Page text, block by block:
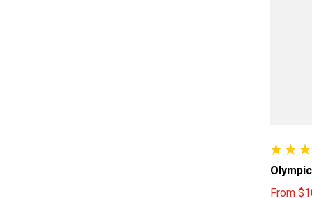
10 total
From